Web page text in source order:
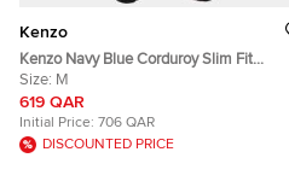
Kenzo
Kenzo Navy Blue Corduroy Slim Fit
Trousers M
Size: M
619 QAR
Initial Price: 706 QAR
DISCOUNTED PRICE